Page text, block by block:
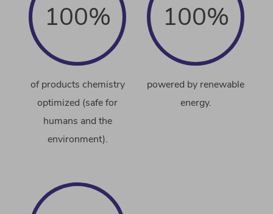
100%
of products chemistry
optimized (safe for
humans and the
environment).
100%
powered by renewable
energy.